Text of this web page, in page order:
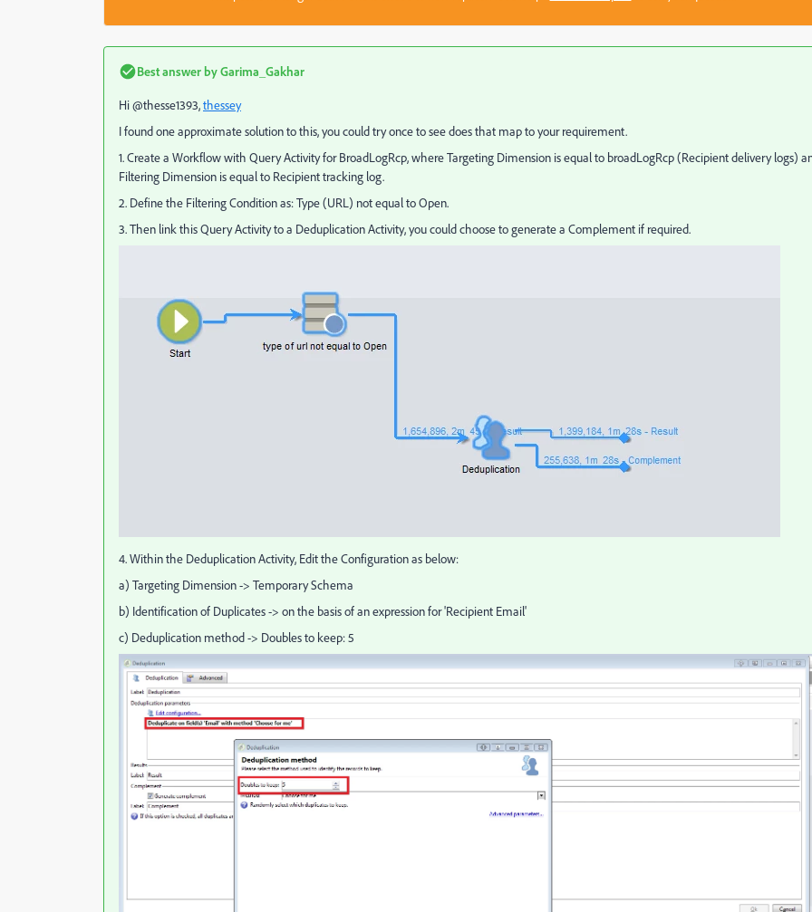
Best answer byGarima_Gakhar
Hi @thesse1393,thessey
I found one approximate solution to this, you could try once to see does that map to your requirement.
1. Create a Workflow with Query Activity for BroadLogRcp, where Targeting Dimension is equal to broadLogRcp (Recipient delivery logs)
Filtering Dimension is equal to Recipient tracking log.
2. Define the Filtering Condition as: Type (URL) not equal to Open.
3. Then link this Query Activity to a Deduplication Activity, you could choose to generate a Complement if required.
4. Within the Deduplication Activity, Edit the Configuration as below:
a) Targeting Dimension -> Temporary Schema
b) Identification of Duplicates -> on the basis of an expression for 'Recipient Email'
c) Deduplication method -> Doubles to keep: 5